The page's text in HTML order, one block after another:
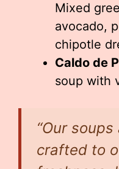
Mixed
avocado,
chipotle
Caldo de
soup with
“Our
crafted to